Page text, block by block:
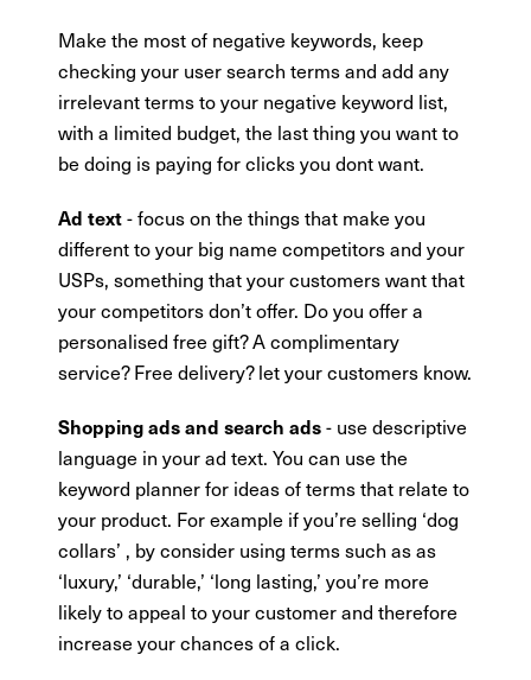
Make the most of negative keywords, keep
checking your user search terms and add any
irrelevant terms to your negative keyword list,
with a limited budget, the last thing you want to
be doing is paying for clicks you dont want.
Ad text- focus on the things that make you
different to your big name competitors and your
USPs, something that your customers want that
your competitors don’t offer. Do you offer a
personalised free gift? A complimentary
service? Free delivery? let your customers know.
Shopping ads and search ads- use descriptive
language in your ad text. You can use the
keyword planner for ideas of terms that relate to
your product. For example if you’re selling ‘dog
collars’ , by consider using terms such as as
‘luxury,’ ‘durable,’ ‘long lasting,’ you’re more
likely to appeal to your customer and therefore
increase your chances of a click.